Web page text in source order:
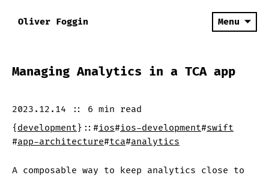
Oliver Foggin Menu
Managing Analytics in a TCA app
2023.12.14 :: 6 min read
{development} :: #ios#ios-development#swift
#app-architecture#tca#analytics
A composable way to keep analytics close to